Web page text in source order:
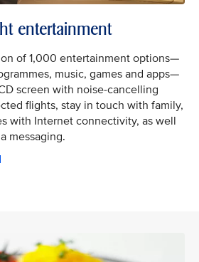
entertainment
of 1,000 entertainment options—
music, games and apps—
screen with noise-cancelling
flights, stay in touch with family,
with Internet connectivity, as well
messaging.